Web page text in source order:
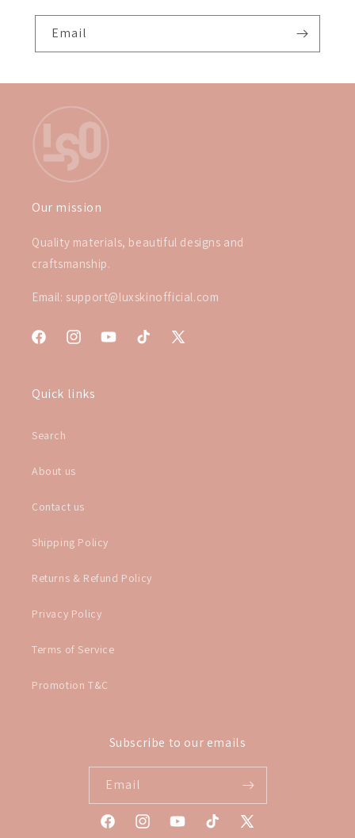
Email
Our mission
Quality materials, beautiful designs and
craftsmanship.
Email: support@luxskinofficial.com
FacebookInstagramYouTubeTikTok
X
Quick links
Search
About us
Contact us
Shipping Policy
Returns & Refund Policy
Privacy Policy
Terms of Service
Promotion T&C
Subscribe to our emails
Email
FacebookInstagramYouTubeTikTok X